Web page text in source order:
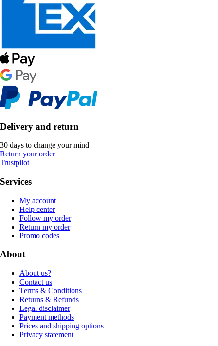
Delivery and return
30 days to change your mind
Return your order
Trustpilot
Services
My account
Help center
Follow my order
Return my order
Promo codes
About
About us?
Contact us
Terms & Conditions
Returns & Refunds
Legal disclaimer
Payment methods
Prices and shipping options
Privacy statement